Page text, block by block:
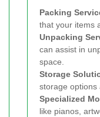
Packing
that your items
Unpacking
can assist in
space.
Storage
storage options
Specialized
like pianos,